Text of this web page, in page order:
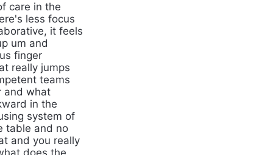
care in the
less focus
it feels
um and
finger
really jumps
teams
and what
in the
system of
table and no
and you really
does the